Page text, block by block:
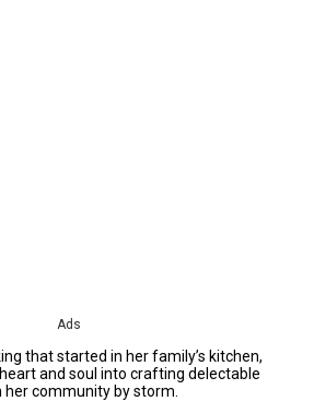
Ads
that started in her family’s kitchen,
and soul into crafting delectable
community by storm.